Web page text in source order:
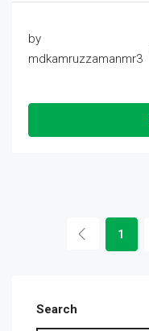
by
mdkamruzzamanmr3
1
Search